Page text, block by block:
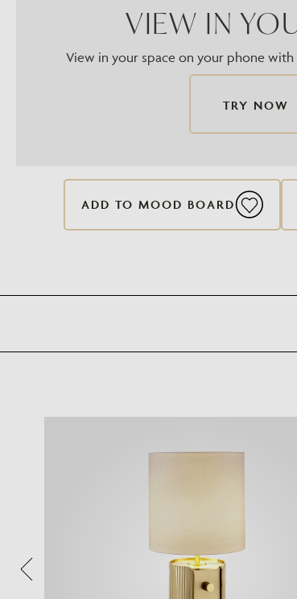
VIEW IN
View in your space on your phone
TRY NOW
ADD TO MOOD BOARD